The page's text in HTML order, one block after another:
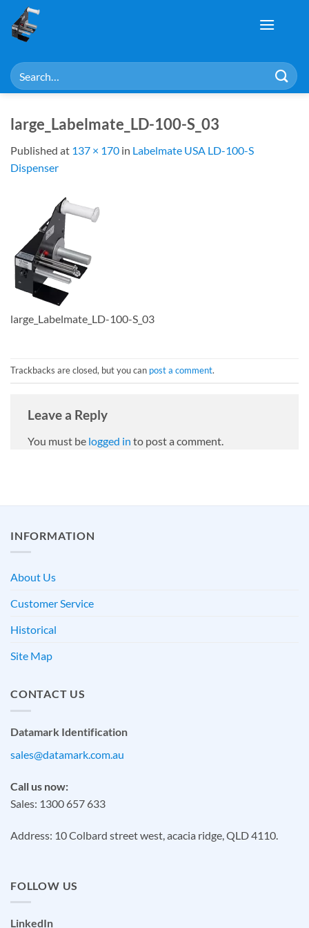
content
Search
for:
large_Labelmate_LD-100-S_03
Published at 137 × 170 in Labelmate USA LD-100-S
Dispenser
large_Labelmate_LD-100-S_03
Trackbacks are closed, but you can post a comment.
Leave a Reply
You must be logged in to post a comment.
INFORMATION
About Us
Customer Service
Historical
Site Map
CONTACT US
Datamark Identification
sales@datamark.com.au
Call us now:
Sales: 1300 657 633
Address: 10 Colbard street west, acacia ridge, QLD 4110.
FOLLOW US
LinkedIn